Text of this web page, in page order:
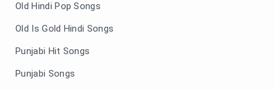
Old Hindi Pop Songs
Old Is Gold Hindi Songs
Punjabi Hit Songs
Punjabi Songs